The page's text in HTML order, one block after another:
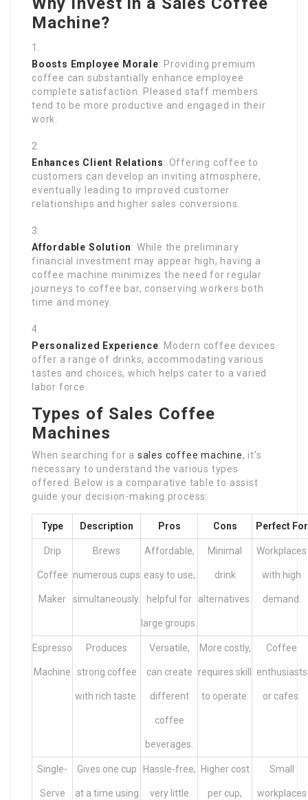
Machine?
Boosts Employee Morale: Providing premium
coffee can substantially enhance employee
complete satisfaction. Pleased staff members
tend to be more productive and engaged in their
work.
Enhances Client Relations: Offering coffee to
customers can develop an inviting atmosphere,
eventually leading to improved customer
relationships and higher sales conversions.
Affordable Solution: While the preliminary
financial investment may appear high, having a
coffee machine minimizes the need for regular
journeys to coffee bar, conserving workers both
time and money.
Personalized Experience: Modern coffee devices
offer a range of drinks, accommodating various
tastes and choices, which helps cater to a varied
labor force.
Types of Sales Coffee
Machines
When searching for a sales coffee machine, it’s
necessary to understand the various types
offered. Below is a comparative table to assist
guide your decision-making process:
Type Description Pros Cons Perfect For
Drip
Coffee
Maker
Brews
numerous cups
simultaneously.
Affordable,
easy to use,
helpful for
large groups.
Minimal
drink
alternatives.
Workplaces
with high
demand.
Espresso
Machine
Produces
strong coffee
with rich taste.
Versatile,
can create
different
coffee
beverages.
More costly,
requires skill
to operate.
Coffee
enthusiasts
or cafes.
Single-
Serve
Gives one cup
at a time using
Hassle-free,
very little
Higher cost
per cup,
Small
workplaces